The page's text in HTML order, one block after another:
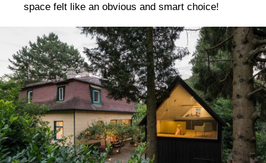
space felt like an obvious and smart choice!